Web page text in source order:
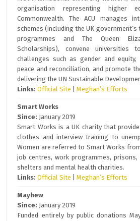
organisation representing higher
Commonwealth. The ACU manages
schemes (including the UK
programmes and The Queen
Scholarships), convene universities
challenges such as gender and equity,
peace and reconciliation, and promote
delivering the UN Sustainable
Links: Official Site |Meghan’s Efforts
Smart Works
Since: January 2019
Smart Works is a UK charity that
clothes and interview training to
Women are referred to Smart Works
job centres, work programmes, prisons,
shelters and mental health charities.
Links: Official Site |Meghan’s Efforts
Mayhew
Since: January 2019
Funded entirely by public donations